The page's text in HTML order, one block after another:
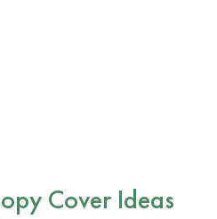
Cover Ideas